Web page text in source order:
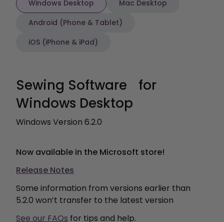
Windows Desktop
Mac Desktop
Android (Phone & Tablet)
iOS (iPhone & iPad)
Sewing Software for
Windows Desktop
Windows Version 6.2.0
Now available in the Microsoft store!
Release Notes
Some information from versions earlier than
5.2.0 won’t transfer to the latest version
See our FAQs for tips and help.